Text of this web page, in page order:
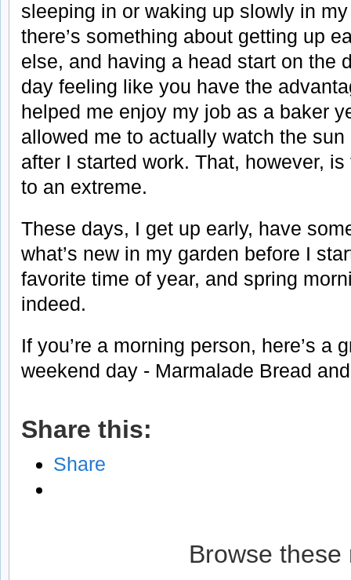
sleeping in or waking up slowly in
there’s something about getting up
else, and having a head start on the
day feeling like you have the
helped me enjoy my job as a baker
allowed me to actually watch the
after I started work. That, however, is
to an extreme.
These days, I get up early, have
what’s new in my garden before I
favorite time of year, and spring
indeed.
If you’re a morning person, here’s a
weekend day - Marmalade Bread
Share this:
Share
Browse these